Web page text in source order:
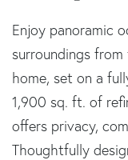
Enjoy panoramic
surroundings
home, set on a
1,900 sq. ft. of
offers privacy,
Thoughtfully